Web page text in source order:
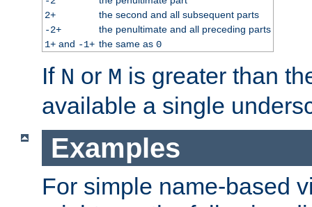
2+
the second and all subsequent parts
-2+
the penultimate and all preceding parts
1+and -1+ the same as 0
If N or M is greater than
available a single
Examples
For simple name-based